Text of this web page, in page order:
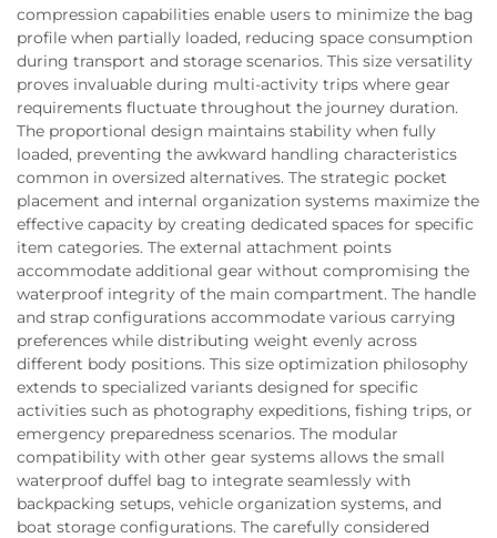
compression capabilities enable users to minimize the bag
profile when partially loaded, reducing space consumption
during transport and storage scenarios. This size versatility
proves invaluable during multi-activity trips where gear
requirements fluctuate throughout the journey duration.
The proportional design maintains stability when fully
loaded, preventing the awkward handling characteristics
common in oversized alternatives. The strategic pocket
placement and internal organization systems maximize the
effective capacity by creating dedicated spaces for specific
item categories. The external attachment points
accommodate additional gear without compromising the
waterproof integrity of the main compartment. The handle
and strap configurations accommodate various carrying
preferences while distributing weight evenly across
different body positions. This size optimization philosophy
extends to specialized variants designed for specific
activities such as photography expeditions, fishing trips, or
emergency preparedness scenarios. The modular
compatibility with other gear systems allows the small
waterproof duffel bag to integrate seamlessly with
backpacking setups, vehicle organization systems, and
boat storage configurations. The carefully considered